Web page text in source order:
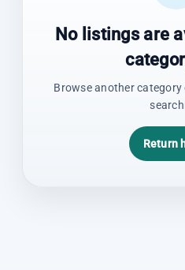
No listings are
Browse another
Return